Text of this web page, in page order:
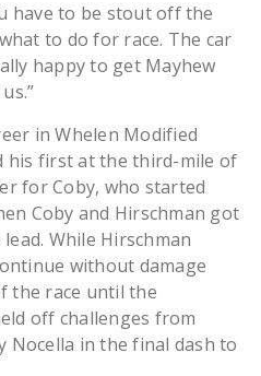
have to be stout off the
to do for race. The car
happy to get Mayhew
in Whelen Modified
his first at the third-mile of
for Coby, who started
Coby and Hirschman got
While Hirschman
without damage
the race until the
off challenges from
Nocella in the final dash to